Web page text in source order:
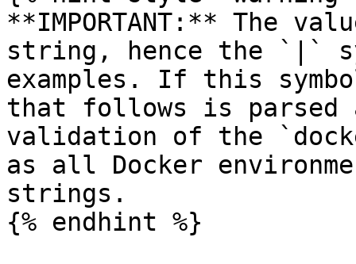
**IMPORTANT:** The
string, hence the `|`
examples. If this
that follows is parsed
validation of the
as all Docker
strings.
{% endhint %}